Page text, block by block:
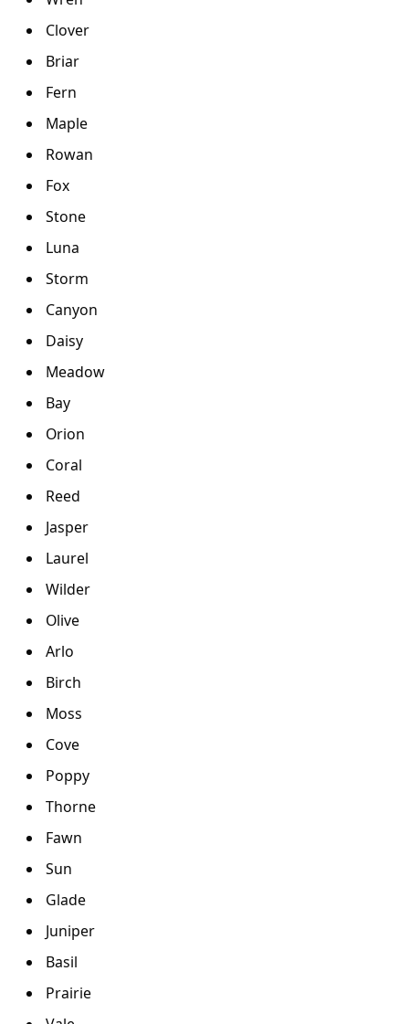
Clover
Briar
Fern
Maple
Rowan
Fox
Stone
Luna
Storm
Canyon
Daisy
Meadow
Bay
Orion
Coral
Reed
Jasper
Laurel
Wilder
Olive
Arlo
Birch
Moss
Cove
Poppy
Thorne
Fawn
Sun
Glade
Juniper
Basil
Prairie